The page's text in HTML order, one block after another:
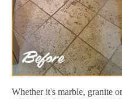
Whether it's marble, granite